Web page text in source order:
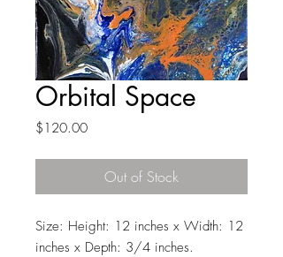
Orbital Space
$120.00Price
Out of Stock
Size: Height: 12 inches x Width: 12
inches x Depth: 3/4 inches.